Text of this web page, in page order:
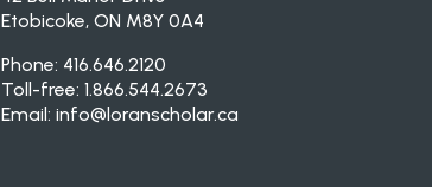
Etobicoke, ON M8Y 0A4
Phone: 416.646.2120
Toll-free: 1.866.544.2673
Email: info@loranscholar.ca